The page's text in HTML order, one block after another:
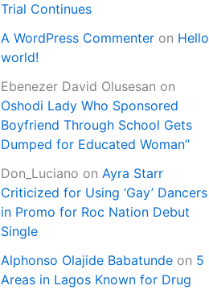
Trial Continues
A WordPress Commenter on Hello
world!
Ebenezer David Olusesan on
Oshodi Lady Who Sponsored
Boyfriend Through School Gets
Dumped for Educated Woman”
Don_Luciano on Ayra Starr
Criticized for Using ‘Gay’ Dancers
in Promo for Roc Nation Debut
Single
Alphonso Olajide Babatunde on 5
Areas in Lagos Known for Drug